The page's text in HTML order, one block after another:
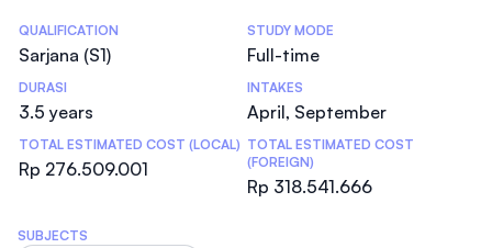
Statistics
QUALIFICATION
Sarjana (S1)
STUDY MODE
Full-time
DURASI
3.5 years
INTAKES
April, September
TOTAL ESTIMATED COST (LOCAL)
Rp 276.509.001
TOTAL ESTIMATED COST
(FOREIGN)
Rp 318.541.666
SUBJECTS